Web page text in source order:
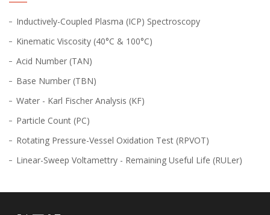
Inductively-Coupled Plasma (ICP) Spectroscopy
Kinematic Viscosity (40°C & 100°C)
Acid Number (TAN)
Base Number (TBN)
Water - Karl Fischer Analysis (KF)
Particle Count (PC)
Rotating Pressure-Vessel Oxidation Test (RPVOT)
Linear-Sweep Voltamettry - Remaining Useful Life (RULer)